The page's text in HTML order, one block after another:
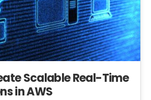
Scalable Real-Time
in AWS